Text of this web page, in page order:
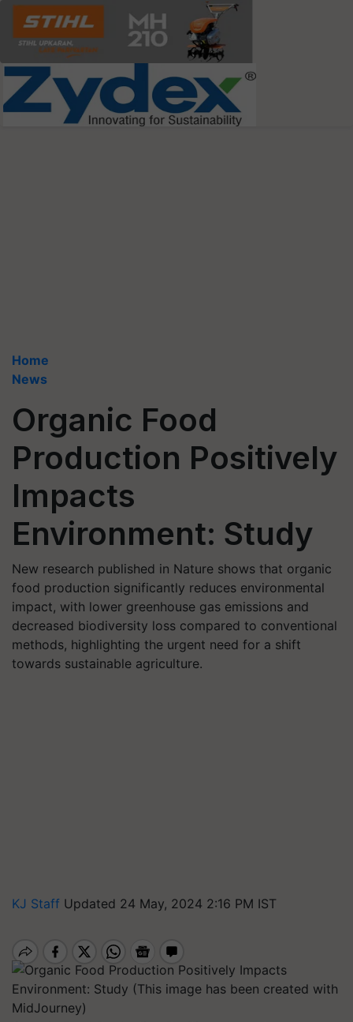
Home
News
Organic Food
Production Positively
Impacts
Environment: Study
New research published in Nature shows that organic
food production significantly reduces environmental
impact, with lower greenhouse gas emissions and
decreased biodiversity loss compared to conventional
methods, highlighting the urgent need for a shift
towards sustainable agriculture.
KJ Staff Updated 24 May, 2024 2:16 PM IST